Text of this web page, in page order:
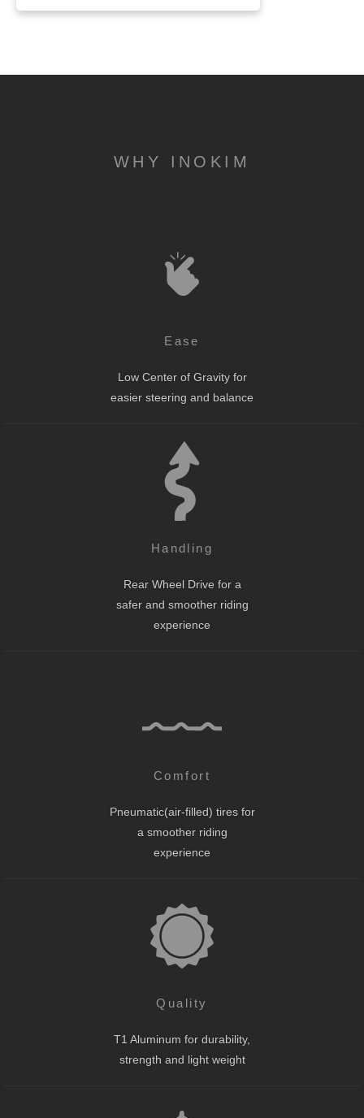
WHY INOKIM
Ease
Low Center of Gravity for
easier steering and balance
Handling
Rear Wheel Drive for a
safer and smoother riding
experience
Comfort
Pneumatic(air-filled) tires for
a smoother riding
experience
Quality
T1 Aluminum for durability,
strength and light weight